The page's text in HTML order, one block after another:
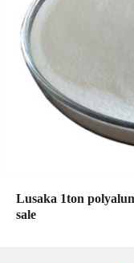
Lusaka 1ton
sale